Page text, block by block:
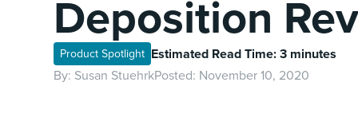
Deposition
Product Spotlight Estimated Read Time: 3 minutes
By: Susan StuehrkPosted: November 10, 2020